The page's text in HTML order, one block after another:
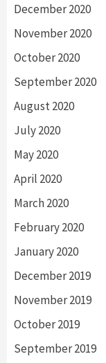
December 2020
November 2020
October 2020
September 2020
August 2020
July 2020
May 2020
April 2020
March 2020
February 2020
January 2020
December 2019
November 2019
October 2019
September 2019